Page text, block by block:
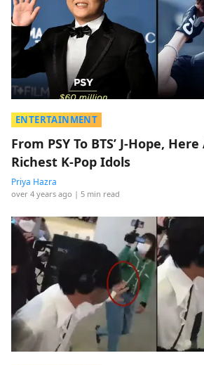
ENTERTAINMENT
From PSY To BTS’ J-Hope,
Richest K-Pop Idols
Priya Hazra
over 4 years ago | 5 min read